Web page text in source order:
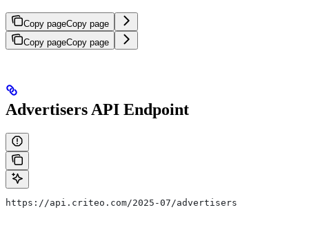
Copy pageCopy page
Copy pageCopy page
Advertisers API Endpoint
https://api.criteo.com/2025-07/advertisers